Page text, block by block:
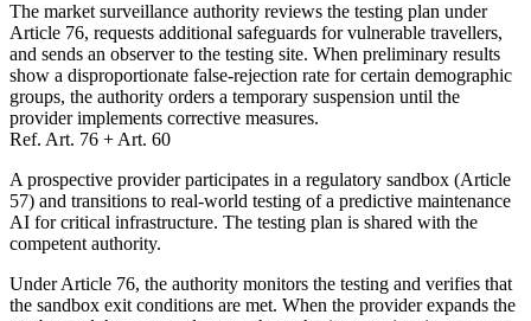
The market surveillance authority reviews the testing plan under
Article 76, requests additional safeguards for vulnerable travellers,
and sends an observer to the testing site. When preliminary results
show a disproportionate false-rejection rate for certain demographic
groups, the authority orders a temporary suspension until the
provider implements corrective measures.
Ref. Art. 76 + Art. 60
A prospective provider participates in a regulatory sandbox (Article
57) and transitions to real-world testing of a predictive maintenance
AI for critical infrastructure. The testing plan is shared with the
competent authority.
Under Article 76, the authority monitors the testing and verifies that
the sandbox exit conditions are met. When the provider expands the